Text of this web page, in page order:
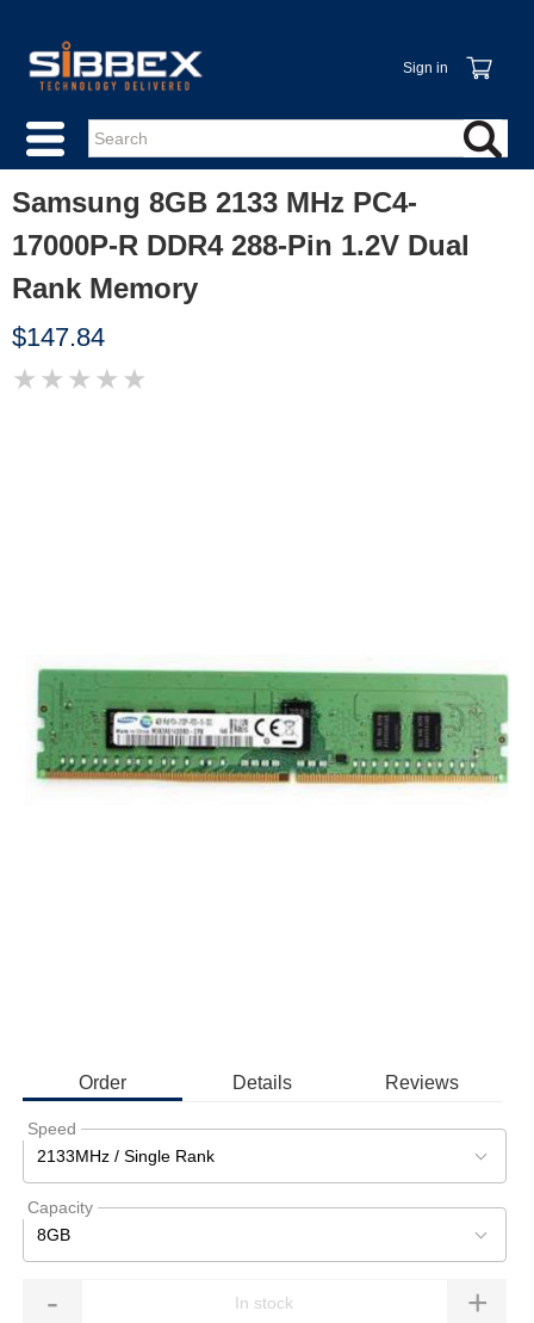
Sign in
Samsung 8GB 2133 MHz PC4-
17000P-R DDR4 288-Pin 1.2V Dual
Rank Memory
$147.84
★ ★ ★ ★ ★
Order Details Reviews
Speed
2133MHz / Single Rank
Capacity
8GB
- +